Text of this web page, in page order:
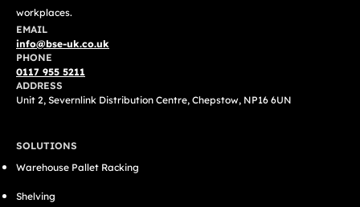
workplaces.
EMAIL
info@bse-uk.co.uk
PHONE
0117 955 5211
ADDRESS
Unit 2, Severnlink Distribution Centre, Chepstow, NP16 6UN
SOLUTIONS
Warehouse Pallet Racking
Shelving